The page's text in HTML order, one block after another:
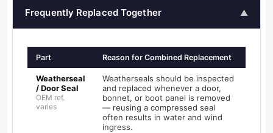
Frequently Replaced Together ▲
Part Reason for Combined Replacement
Weatherseal
/ Door Seal
OEM ref.
varies
Weatherseals should be inspected
and replaced whenever a door,
bonnet, or boot panel is removed
— reusing a compressed seal
often results in water and wind
ingress.